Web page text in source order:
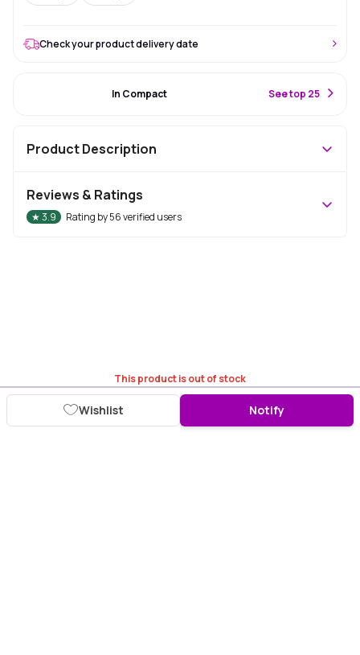
This product is out of stock
Wishlist Notify
Check your product delivery date
In Compact See top 25
Product Description
Reviews & Ratings
★3.9 Rating by56verified users